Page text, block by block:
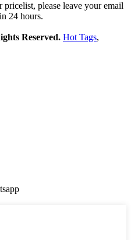
please leave your email
24 hours.
Reserved. Hot Tags,